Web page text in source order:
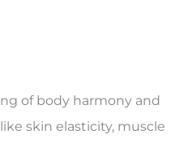
of body harmony and
skin elasticity, muscle